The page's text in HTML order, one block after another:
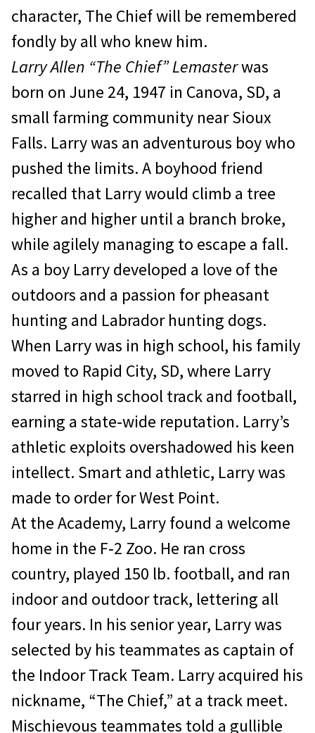
character, The Chief will be remembered
fondly by all who knew him.
Larry Allen “The Chief” Lemasterwas
born on June 24, 1947 in Canova, SD, a
small farming community near Sioux
Falls. Larry was an adventurous boy who
pushed the limits. A boyhood friend
recalled that Larry would climb a tree
higher and higher until a branch broke,
while agilely managing to escape a fall.
As a boy Larry developed a love of the
outdoors and a passion for pheasant
hunting and Labrador hunting dogs.
When Larry was in high school, his family
moved to Rapid City, SD, where Larry
starred in high school track and football,
earning a state‐wide reputation. Larry’s
athletic exploits overshadowed his keen
intellect. Smart and athletic, Larry was
made to order for West Point.
At the Academy, Larry found a welcome
home in the F‐2 Zoo. He ran cross
country, played 150 lb. football, and ran
indoor and outdoor track, lettering all
four years. In his senior year, Larry was
selected by his teammates as captain of
the Indoor Track Team. Larry acquired his
nickname, “The Chief,” at a track meet.
Mischievous teammates told a gullible